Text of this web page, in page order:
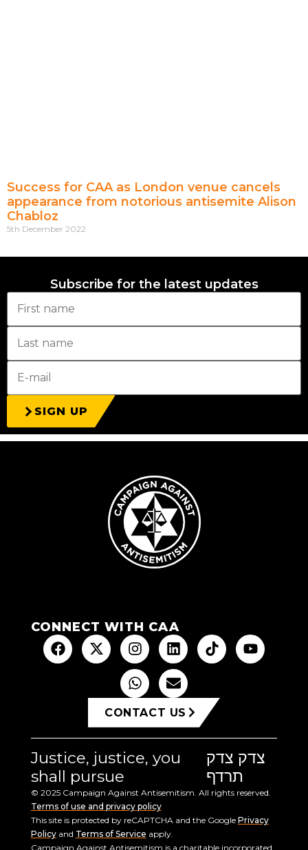
Success for CAA as London venue cancels
appearance from notorious antisemite Alison
Chabloz
5th December 2022
Subscribe for the latest updates
SIGN UP
CONNECT WITH CAA
CONTACT US
Justice, justice, you
shall pursue
צדק צדק
תרדף
© 2025 Campaign Against Antisemitism. All rights reserved.
Terms of use and privacy policy
This site is protected by reCAPTCHA and the Google Privacy
Policyand Terms of Service apply.
Campaign Against Antisemitism is a charitable incorporated